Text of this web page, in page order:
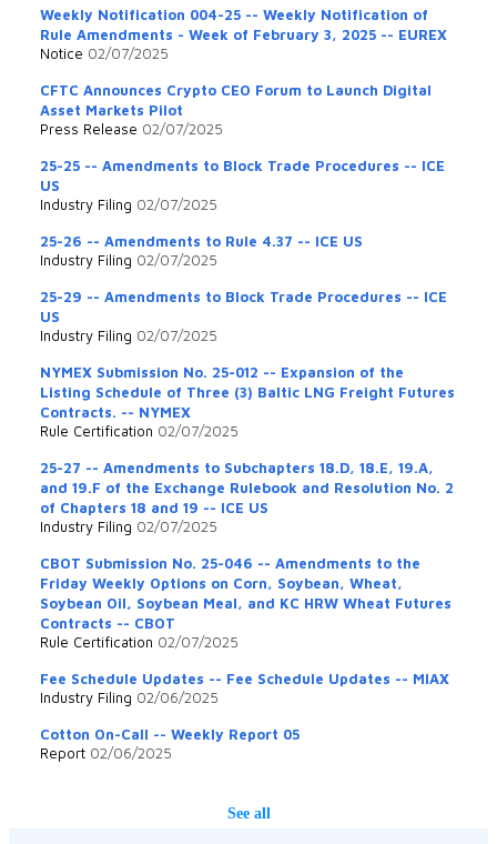
Weekly Notification 004-25 -- Weekly Notification of
Rule Amendments - Week of February 3, 2025 -- EUREX
Notice 02/07/2025
CFTC Announces Crypto CEO Forum to Launch Digital
Asset Markets Pilot
Press Release 02/07/2025
25-25 -- Amendments to Block Trade Procedures -- ICE
US
Industry Filing 02/07/2025
25-26 -- Amendments to Rule 4.37 -- ICE US
Industry Filing 02/07/2025
25-29 -- Amendments to Block Trade Procedures -- ICE
US
Industry Filing 02/07/2025
NYMEX Submission No. 25-012 -- Expansion of the
Listing Schedule of Three (3) Baltic LNG Freight Futures
Contracts. -- NYMEX
Rule Certification 02/07/2025
25-27 -- Amendments to Subchapters 18.D, 18.E, 19.A,
and 19.F of the Exchange Rulebook and Resolution No. 2
of Chapters 18 and 19 -- ICE US
Industry Filing 02/07/2025
CBOT Submission No. 25-046 -- Amendments to the
Friday Weekly Options on Corn, Soybean, Wheat,
Soybean Oil, Soybean Meal, and KC HRW Wheat Futures
Contracts -- CBOT
Rule Certification 02/07/2025
Fee Schedule Updates -- Fee Schedule Updates -- MIAX
Industry Filing 02/06/2025
Cotton On-Call -- Weekly Report 05
Report 02/06/2025
See all